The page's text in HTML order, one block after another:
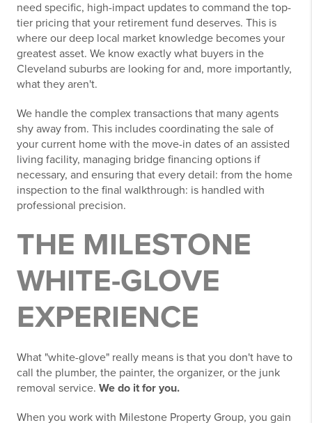
need specific, high-impact updates to command the top-
tier pricing that your retirement fund deserves. This is
where our deep local market knowledge becomes your
greatest asset. We know exactly what buyers in the
Cleveland suburbs are looking for and, more importantly,
what they aren't.
We handle the complex transactions that many agents
shy away from. This includes coordinating the sale of
your current home with the move-in dates of an assisted
living facility, managing bridge financing options if
necessary, and ensuring that every detail: from the home
inspection to the final walkthrough: is handled with
professional precision.
THE MILESTONE
WHITE-GLOVE
EXPERIENCE
What "white-glove" really means is that you don't have to
call the plumber, the painter, the organizer, or the junk
removal service. We do it for you.
When you work with Milestone Property Group, you gain